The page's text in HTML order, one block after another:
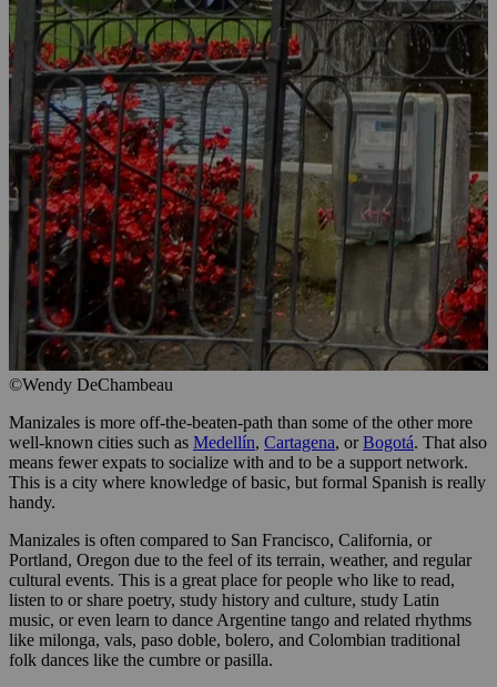
©Wendy DeChambeau
Manizales is more off-the-beaten-path than some of the other more
well-known cities such as Medellín, Cartagena, orBogotá. That also
means fewer expats to socialize with and to be a support network.
This is a city where knowledge of basic, but formal Spanish is really
handy.
Manizales is often compared to San Francisco, California, or
Portland, Oregon due to the feel of its terrain, weather, and regular
cultural events. This is a great place for people who like to read,
listen to or share poetry, study history and culture, study Latin
music, or even learn to dance Argentine tango and related rhythms
like milonga, vals, paso doble, bolero, and Colombian traditional
folk dances like the cumbre or pasilla.